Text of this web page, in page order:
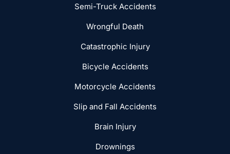
Semi-Truck Accidents
Wrongful Death
Catastrophic Injury
Bicycle Accidents
Motorcycle Accidents
Slip and Fall Accidents
Brain Injury
Drownings